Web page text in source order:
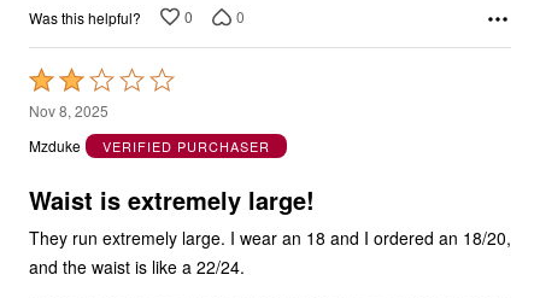
Was this helpful? 0 0
Rated
2
out
5
Nov 8, 2025
Mzduke
VERIFIED PURCHASER
Waist is extremely large!
They run extremely large. I wear an 18 and I ordered an 18/20,
and the waist is like a 22/24.